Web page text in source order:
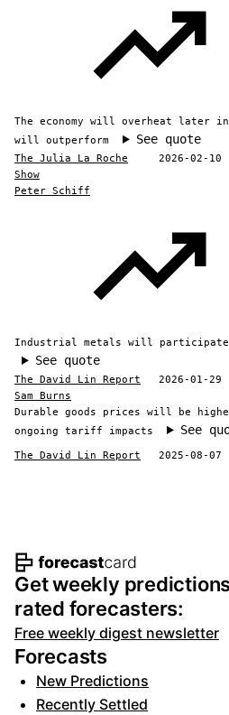
The economy will overheat later in
will outperform
See quote
The Julia La Roche
Show
2026-02-10
Peter Schiff
Industrial metals will participate
See quote
The David Lin Report 2026-01-29
Sam Burns
Durable goods prices will be
ongoing tariff impacts
See
The David Lin Report 2025-08-07
Footer navigation
Get weekly
rated forecasters:
Free weekly digest newsletter
Forecasts
New Predictions
Recently Settled